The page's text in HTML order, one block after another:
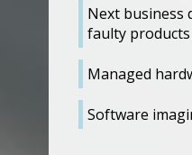
Next business
faulty products
Managed
Software